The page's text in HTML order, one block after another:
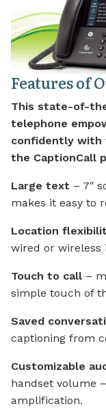
Features of
This state-of-
telephone
confidently with
the CaptionCall
Large text – 7″
makes it easy to
Location
wired or wireless
Touch to call –
simple touch of
Saved
captioning from
Customizable
handset volume
amplification.